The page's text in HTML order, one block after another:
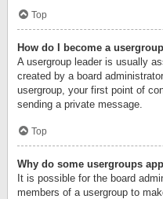
Top
How do I become a
A usergroup leader is usually
created by a board
usergroup, your first point of
sending a private message.
Top
Why do some usergroups
It is possible for the board
members of a usergroup to